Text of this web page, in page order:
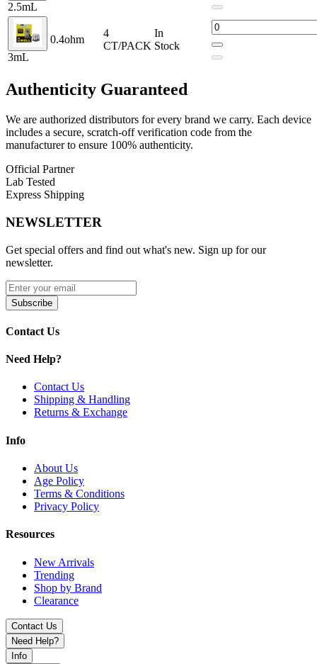
Coil Resistances:
Coil Installation:Integrated Coil
Pack Quantity:4 Pods
Compatibility:
Uwell Caliburn G4 PRO
Uwell Caliburn G4
Uwell Caliburn GPP Pods
Uwell Caliburn G3 Pro
Uwell Caliburn GK3 & GK3 Tenet
Uwell Caliburn G3 ECO
Uwell Caliburn G3 Lite
Available Options:
Uwell Caliburn G3 Pods
Uwell Caliburn G3 Pods
Maximize your vaping enjoyment with
Replacement Pods, engineered for flavor, performance, and
reliability. Perfect for both new and seasoned vapers.
2.5mL
3mL
0.4ohm
4
CT/PACK
In
Stock
Authenticity Guaranteed
We are authorized distributors for every brand we carry. Each device
includes a secure, scratch-off verification code from the
manufacturer to ensure 100% authenticity.
Official Partner
Lab Tested
Express Shipping
NEWSLETTER
Get special offers and find out what's new. Sign up for our
newsletter.
Subscribe
Contact Us
Need Help?
Contact Us
Shipping & Handling
Returns & Exchange
Info
About Us
Age Policy
Terms & Conditions
Privacy Policy
Resources
New Arrivals
Trending
Shop by Brand
Clearance
Contact Us
Need Help?
Info